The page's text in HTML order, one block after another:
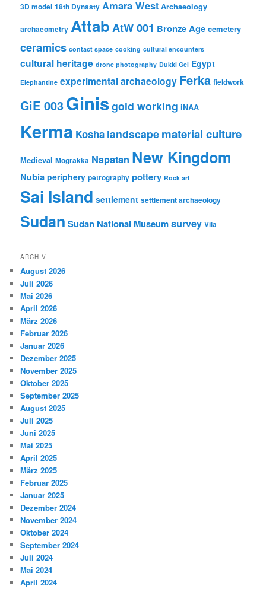
3D model 18th Dynasty Amara West Archaeology
archaeometry AttabAtW 001 Bronze Age cemetery
ceramics contact space cooking cultural encounters
cultural heritage drone photography Dukki Gel Egypt
Elephantine experimental archaeology Ferka fieldwork
GiE 003Ginisgold working iNAA
Kerma Kosha landscape material culture
Medieval Mograkka Napatan New Kingdom
Nubia periphery petrography pottery Rock art
Sai Island settlement settlement archaeology
Sudan Sudan National Museumsurvey Vila
ARCHIV
August 2026
Juli 2026
Mai 2026
April 2026
März 2026
Februar 2026
Januar 2026
Dezember 2025
November 2025
Oktober 2025
September 2025
August 2025
Juli 2025
Juni 2025
Mai 2025
April 2025
März 2025
Februar 2025
Januar 2025
Dezember 2024
November 2024
Oktober 2024
September 2024
Juli 2024
Mai 2024
April 2024